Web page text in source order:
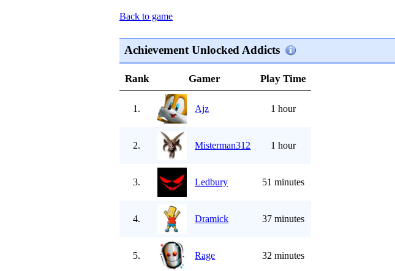
Back to game
Achievement Unlocked Addicts
Rank Gamer Play Time
1. Ajz 1 hour
2. Misterman312 1 hour
3. Ledbury 51 minutes
4. Dramick 37 minutes
5. Rage 32 minutes